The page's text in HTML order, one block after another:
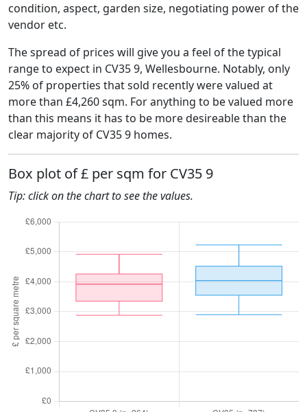
condition, aspect, garden size, negotiating power of the
vendor etc.
The spread of prices will give you a feel of the typical
range to expect in CV35 9, Wellesbourne. Notably, only
25% of properties that sold recently were valued at
more than £4,260 sqm. For anything to be valued more
than this means it has to be more desireable than the
clear majority of CV35 9 homes.
Box plot of £ per sqm for CV35 9
Tip: click on the chart to see the values.